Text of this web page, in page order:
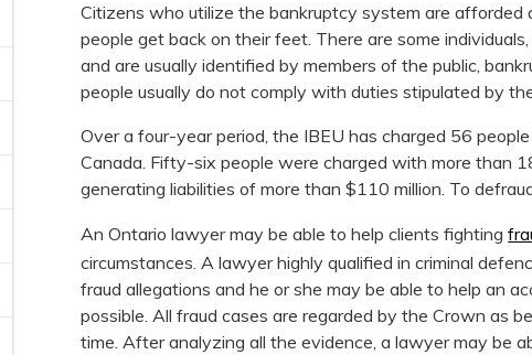
Citizens who utilize the bankruptcy system are
people get back on their feet. There are some
and are usually identified by members of the public,
people usually do not comply with duties stipulated by
Over a four-year period, the IBEU has charged 56
Canada. Fifty-six people were charged with more than
generating liabilities of more than $110 million. To
An Ontario lawyer may be able to help clients fighting
circumstances. A lawyer highly qualified in criminal
fraud allegations and he or she may be able to help an
possible. All fraud cases are regarded by the Crown as
time. After analyzing all the evidence, a lawyer may be